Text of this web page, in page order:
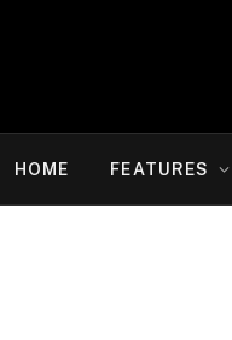
HOME FEATURES